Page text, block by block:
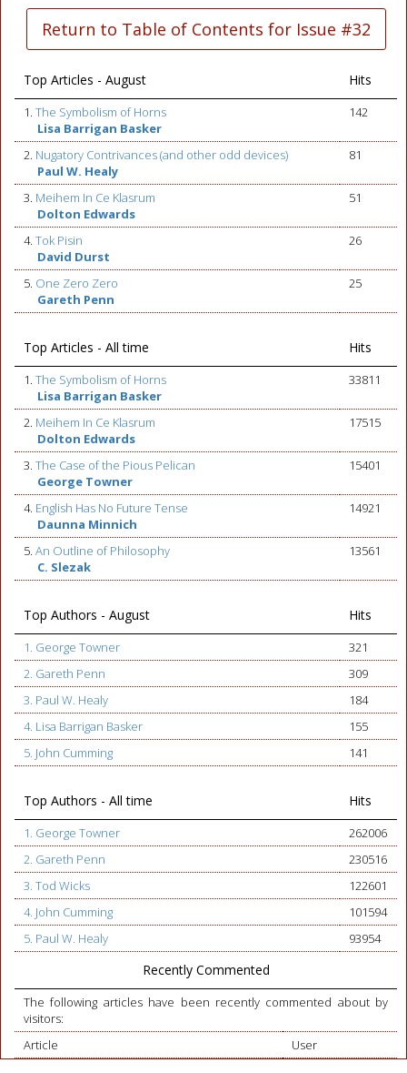
Return to Table of Contents for Issue #32
Top Articles - August Hits
1. The Symbolism of Horns
Lisa Barrigan Basker
142
2. Nugatory Contrivances (and other odd devices)
Paul W. Healy
81
3. Meihem In Ce Klasrum
Dolton Edwards
51
4. Tok Pisin
David Durst
26
5. One Zero Zero
Gareth Penn
25
Top Articles - All time Hits
1. The Symbolism of Horns
Lisa Barrigan Basker
33811
2. Meihem In Ce Klasrum
Dolton Edwards
17515
3. The Case of the Pious Pelican
George Towner
15401
4. English Has No Future Tense
Daunna Minnich
14921
5. An Outline of Philosophy
C. Slezak
13561
Top Authors - August Hits
1. George Towner
321
2. Gareth Penn
309
3. Paul W. Healy
184
4. Lisa Barrigan Basker
155
5. John Cumming
141
Top Authors - All time Hits
1. George Towner
262006
2. Gareth Penn
230516
3. Tod Wicks
122601
4. John Cumming
101594
5. Paul W. Healy
93954
Recently Commented
The following articles have been recently commented about by
visitors:
Article
User